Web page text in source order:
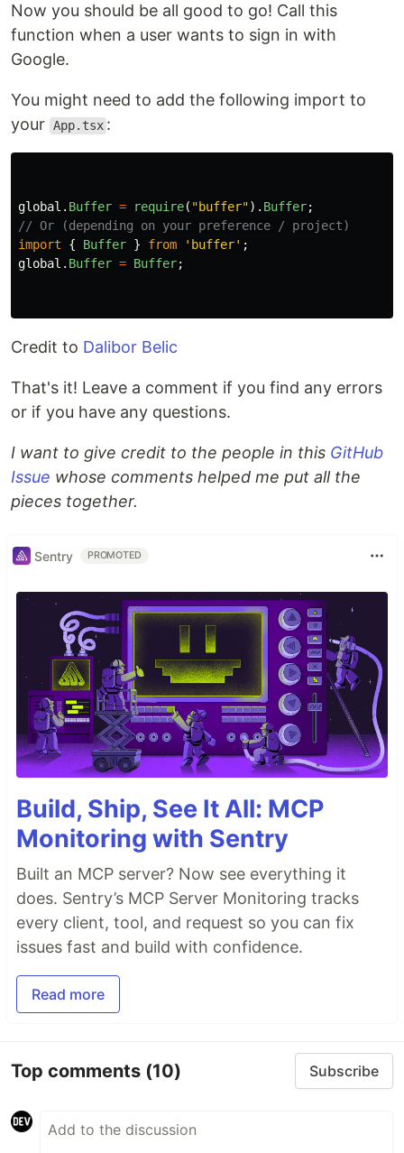
Now you should be all good to go! Call this
function when a user wants to sign in with
Google.
You might need to add the following import to
your App.tsx :
global . Buffer = require( "buffer"). Buffer;
// Or (depending on your preference / project)
import
{ Buffer } from ' buffer' ;
global . Buffer = Buffer;
Credit to Dalibor Belic
That's it! Leave a comment if you find any errors
or if you have any questions.
I want to give credit to the people in this GitHub
Issue whose comments helped me put all the
pieces together.
Sentry PROMOTED
Build, Ship, See It All: MCP
Monitoring with Sentry
Built an MCP server? Now see everything it
does. Sentry’s MCP Server Monitoring tracks
every client, tool, and request so you can fix
issues fast and build with confidence.
Read more
Top comments (10) Subscribe